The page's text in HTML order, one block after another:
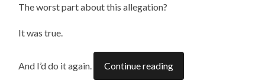
The worst part about this allegation?
It was true.
And I’d do it again. Continue reading